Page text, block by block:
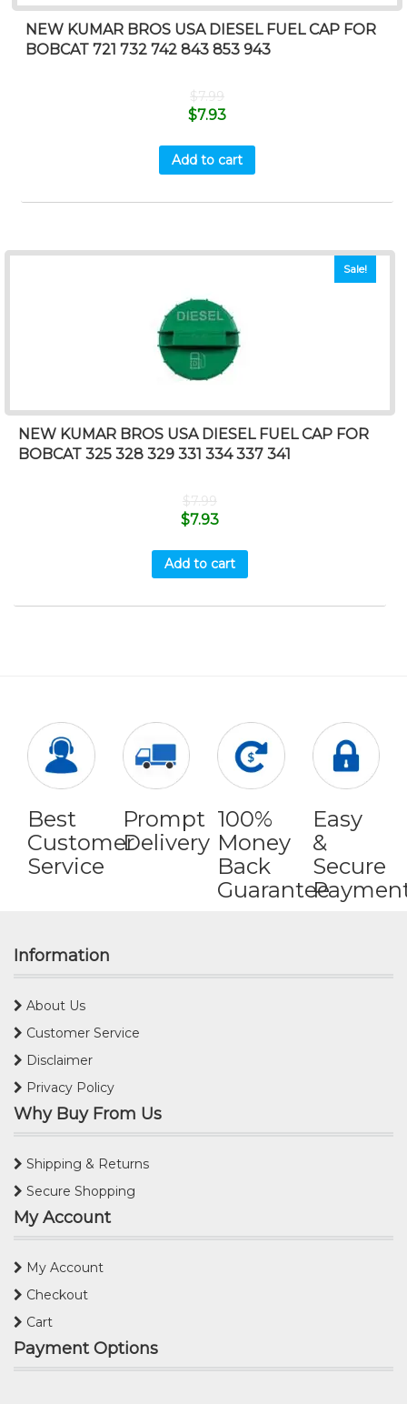
NEW KUMAR BROS USA DIESEL FUEL CAP FOR
BOBCAT 721 732 742 843 853 943
$7.99
$7.93
Add to cart
Sale!
NEW KUMAR BROS USA DIESEL FUEL CAP FOR
BOBCAT 325 328 329 331 334 337 341
$7.99
$7.93
Add to cart
Best
Customer
Service
Prompt
Delivery
100%
Money
Back
Guarantee
Easy
&
Secure
Information
About Us
Customer Service
Disclaimer
Privacy Policy
Why Buy From Us
Shipping & Returns
Secure Shopping
My Account
My Account
Checkout
Cart
Payment Options